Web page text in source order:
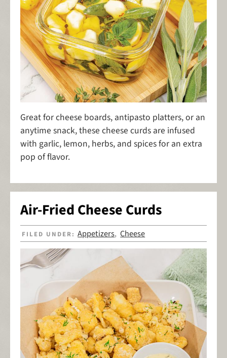
Great for cheese boards, antipasto platters, or an
anytime snack, these cheese curds are infused
with garlic, lemon, herbs, and spices for an extra
pop of flavor.
Air-Fried Cheese Curds
FILED UNDER:Appetizers,Cheese